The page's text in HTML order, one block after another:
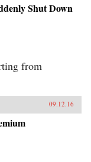
Shut Down
from
09.12.16